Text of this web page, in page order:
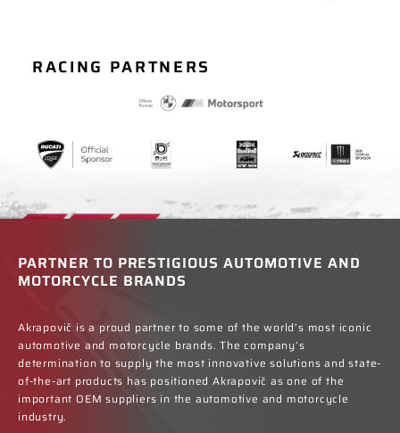
RACING PARTNERS
PARTNER TO PRESTIGIOUS AUTOMOTIVE AND
MOTORCYCLE BRANDS
Akrapovič is a proud partner to some of the world’s most iconic
automotive and motorcycle brands. The company’s
determination to supply the most innovative solutions and state-
of-the-art products has positioned Akrapovič as one of the
important OEM suppliers in the automotive and motorcycle
industry.